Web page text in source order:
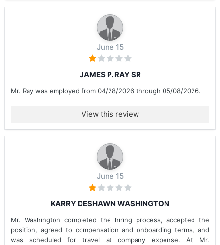
June 15
JAMES P. RAY SR
Mr. Ray was employed from 04/28/2026 through 05/08/2026.
View this review
June 15
KARRY DESHAWN WASHINGTON
Mr. Washington completed the hiring process, accepted the
position, agreed to compensation and onboarding terms, and
was scheduled for travel at company expense. At Mr.